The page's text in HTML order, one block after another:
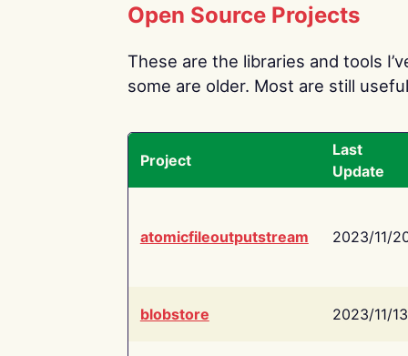
Open Source Projects
These are the libraries and tools
some are older. Most are still
Project
Last
Update
atomicfileoutputstream 2023/11/
blobstore 2023/11/13